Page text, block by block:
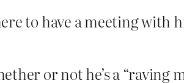
to have a meeting with
or not he’s a “raving